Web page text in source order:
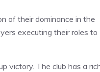
of their dominance in the
executing their roles to
victory. The club has a